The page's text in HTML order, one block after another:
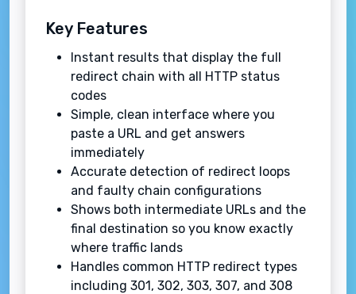
Key Features
Instant results that display the full
redirect chain with all HTTP status
codes
Simple, clean interface where you
paste a URL and get answers
immediately
Accurate detection of redirect loops
and faulty chain configurations
Shows both intermediate URLs and the
final destination so you know exactly
where traffic lands
Handles common HTTP redirect types
including 301, 302, 303, 307, and 308